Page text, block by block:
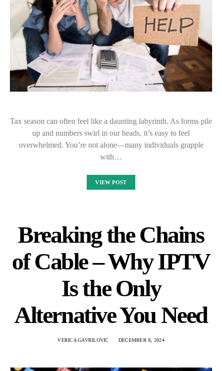
Tax season can often feel like a daunting labyrinth. As forms pile
up and numbers swirl in our heads, it’s easy to feel
overwhelmed. You’re not alone—many individuals grapple
with…
VIEW POST
Breaking the Chains
of Cable – Why IPTV
Is the Only
Alternative You Need
VERICA GAVRILOVIC DECEMBER 8, 2024